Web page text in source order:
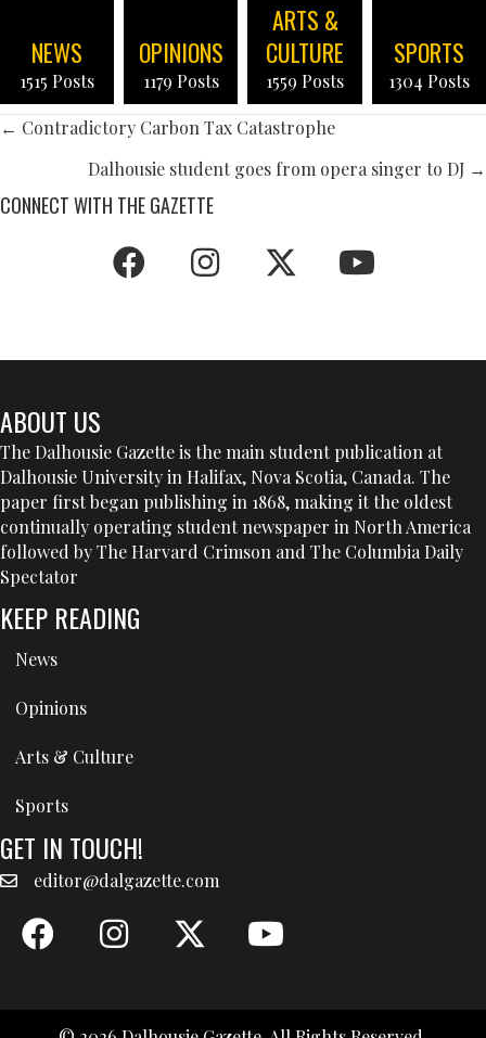
NEWS
1515 Posts
OPINIONS
1179 Posts
ARTS &
CULTURE
1559 Posts
SPORTS
1304 Posts
POSTS
NAVIGATION
← Contradictory Carbon Tax Catastrophe
Dalhousie student goes from opera singer to DJ →
CONNECT WITH THE GAZETTE
ABOUT US
The Dalhousie Gazette is the main student publication at
Dalhousie University in Halifax, Nova Scotia, Canada. The
paper first began publishing in 1868, making it the oldest
continually operating student newspaper in North America
followed by The Harvard Crimson and The Columbia Daily
Spectator
KEEP READING
News
Opinions
Arts & Culture
Sports
GET IN TOUCH!
editor@dalgazette.com